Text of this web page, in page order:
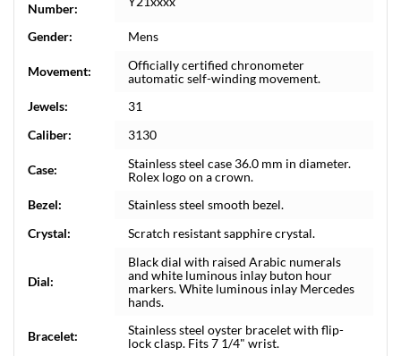
Number:
Gender: Mens
Movement:
Officially certified chronometer
automatic self-winding movement.
Jewels:
31
Caliber:
3130
Case:
Stainless steel case 36.0 mm in diameter.
Rolex logo on a crown.
Bezel:
Stainless steel smooth bezel.
Crystal:
Scratch resistant sapphire crystal.
Dial:
Black dial with raised Arabic numerals
and white luminous inlay buton hour
markers. White luminous inlay Mercedes
hands.
Bracelet:
Stainless steel oyster bracelet with flip-
lock clasp. Fits 7 1/4" wrist.